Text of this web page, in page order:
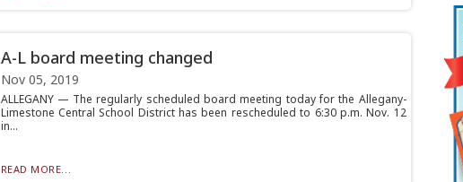
A-L board meeting changed
Nov 05, 2019
ALLEGANY — The regularly scheduled board meeting today for the Allegany-
Limestone Central School District has been rescheduled to 6:30 p.m. Nov. 12
in...
READ MORE...